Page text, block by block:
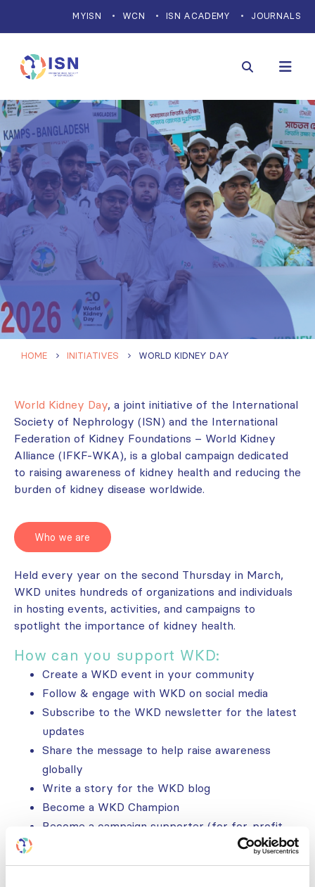
MYISN WCN ISN ACADEMY JOURNALS
HOME INITIATIVES WORLD KIDNEY DAY
World Kidney Day, a joint initiative of the International
Society of Nephrology (ISN) and the International
Federation of Kidney Foundations – World Kidney
Alliance (IFKF-WKA), is a global campaign dedicated
to raising awareness of kidney health and reducing the
burden of kidney disease worldwide.
Who we are
Held every year on the second Thursday in March,
WKD unites hundreds of organizations and individuals
in hosting events, activities, and campaigns to
spotlight the importance of kidney health.
How can you support WKD:
Create a WKD event in your community
Follow & engage with WKD on social media
Subscribe to the WKD newsletter for the latest
updates
Share the message to help raise awareness
globally
Write a story for the WKD blog
Become a WKD Champion
Become a campaign supporter (for for-profit